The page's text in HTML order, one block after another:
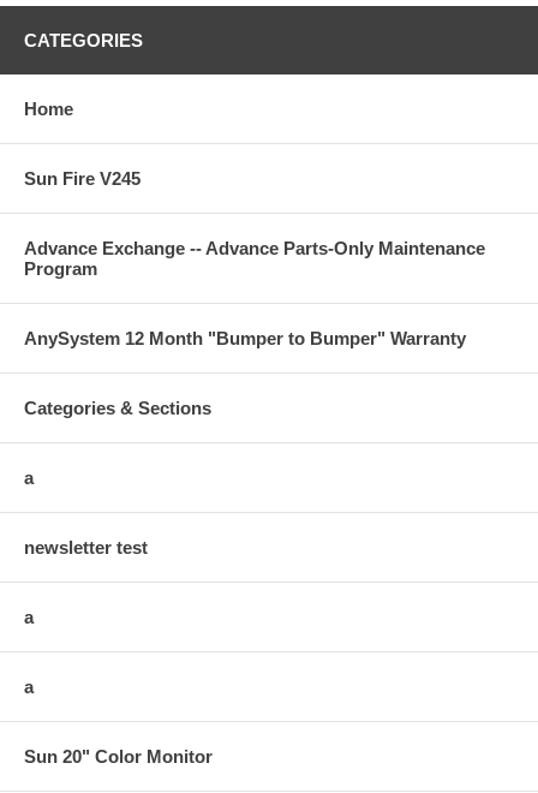
CATEGORIES
Home
Sun Fire V245
Advance Exchange -- Advance Parts-Only Maintenance
Program
AnySystem 12 Month "Bumper to Bumper" Warranty
Categories & Sections
a
newsletter test
a
a
Sun 20" Color Monitor